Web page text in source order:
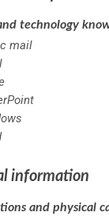
technology
mail
information
and physical